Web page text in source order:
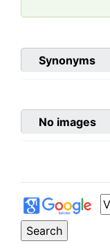
Synonyms
No images